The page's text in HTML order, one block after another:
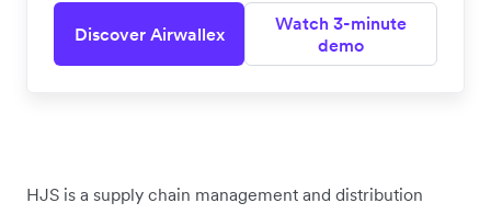
Discover Airwallex
Watch 3-minute
demo
HJS is a supply chain management and distribution